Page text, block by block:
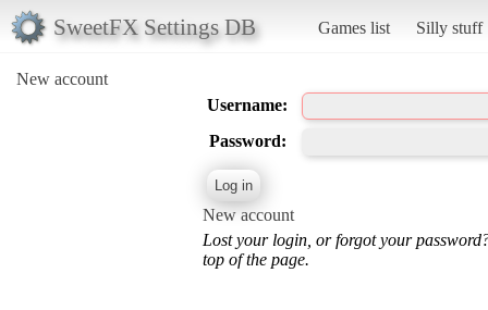
SweetFX Settings DB Games list Silly stuff
New account
Username:
Password:
New account
Lost your login, or forgot your
top of the page.